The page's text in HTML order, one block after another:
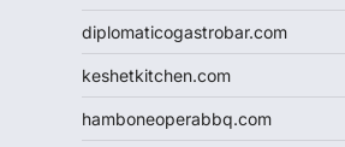
diplomaticogastrobar.com
keshetkitchen.com
hamboneoperabbq.com